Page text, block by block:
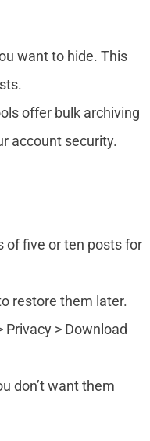
want to hide. This
offer bulk archiving
account security.
of five or ten posts for
restore them later.
> Download
don’t want them